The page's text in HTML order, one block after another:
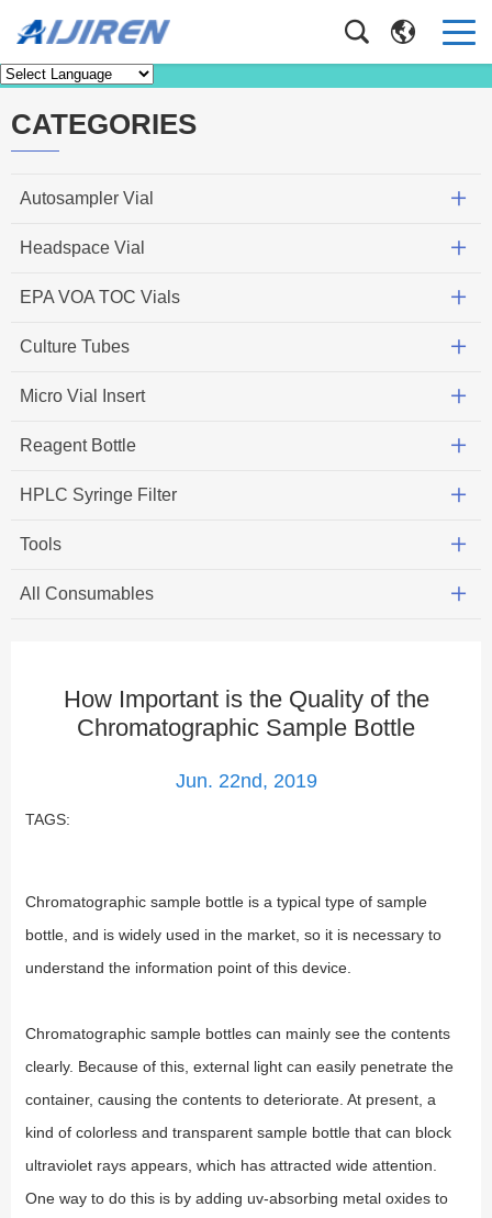
News Home News
CATEGORIES
Autosampler Vial
Headspace Vial
EPA VOA TOC Vials
Culture Tubes
Micro Vial Insert
Reagent Bottle
HPLC Syringe Filter
Tools
All Consumables
How Important is the Quality of the
Chromatographic Sample Bottle
Jun. 22nd, 2019
TAGS:
Chromatographic sample bottle is a typical type of sample
bottle, and is widely used in the market, so it is necessary to
understand the information point of this device.
Chromatographic sample bottles can mainly see the contents
clearly. Because of this, external light can easily penetrate the
container, causing the contents to deteriorate. At present, a
kind of colorless and transparent sample bottle that can block
ultraviolet rays appears, which has attracted wide attention.
One way to do this is by adding uv-absorbing metal oxides to